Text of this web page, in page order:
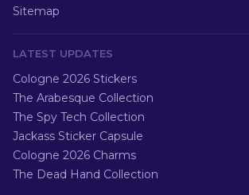
Sitemap
LATEST UPDATES
Cologne 2026 Stickers
The Arabesque Collection
The Spy Tech Collection
Jackass Sticker Capsule
Cologne 2026 Charms
The Dead Hand Collection